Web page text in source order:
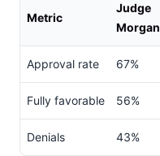
Metric
Judge
Morgan
Approval rate 67%
Fully favorable 56%
Denials 43%